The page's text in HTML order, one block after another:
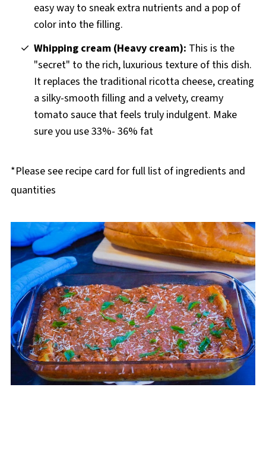
easy way to sneak extra nutrients and a pop of
color into the filling.
Whipping cream (Heavy cream): This is the
"secret" to the rich, luxurious texture of this dish.
It replaces the traditional ricotta cheese, creating
a silky-smooth filling and a velvety, creamy
tomato sauce that feels truly indulgent. Make
sure you use 33%- 36% fat
*Please see recipe card for full list of ingredients and
quantities